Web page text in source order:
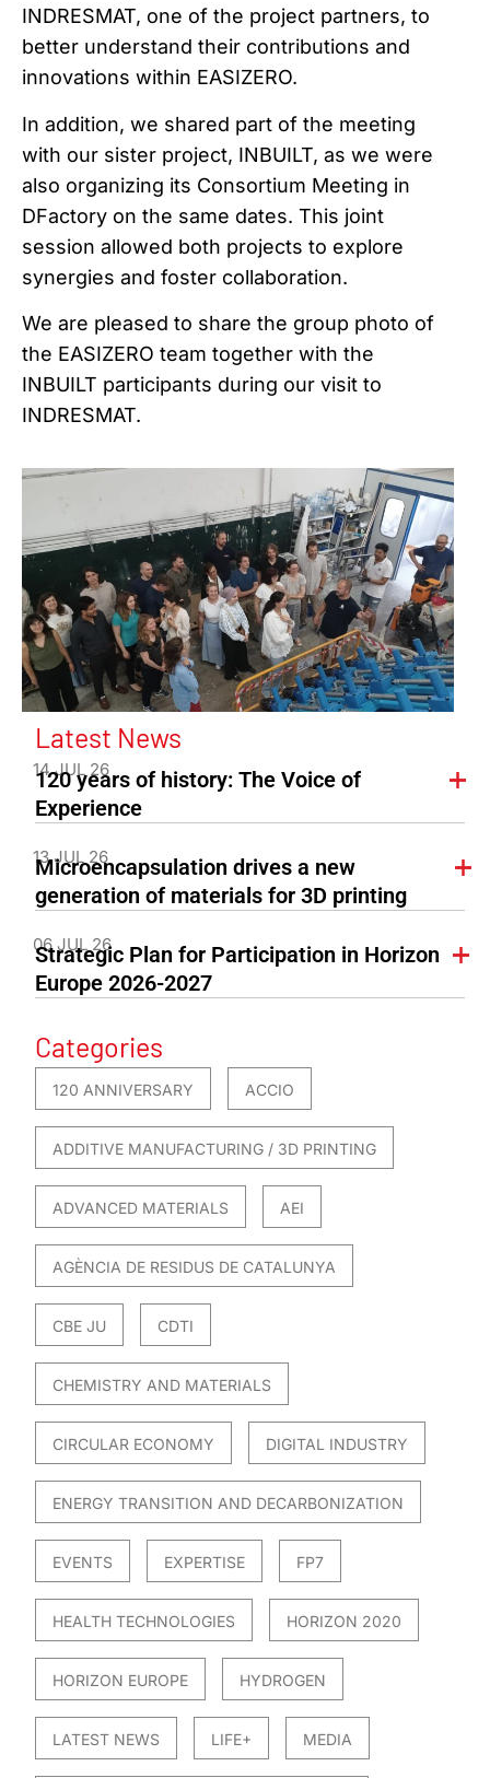
INDRESMAT, one of the project partners, to
better understand their contributions and
innovations within EASIZERO.
In addition, we shared part of the meeting
with our sister project, INBUILT, as we were
also organizing its Consortium Meeting in
DFactory on the same dates. This joint
session allowed both projects to explore
synergies and foster collaboration.
We are pleased to share the group photo of
the EASIZERO team together with the
INBUILT participants during our visit to
INDRESMAT.
Latest News
14 JUL 26
120 years of history: The Voice of
Experience
13 JUL 26
Microencapsulation drives a new
generation of materials for 3D printing
06 JUL 26
Strategic Plan for Participation in Horizon
Europe 2026-2027
Categories
120 ANNIVERSARY ACCIO
ADDITIVE MANUFACTURING / 3D PRINTING
ADVANCED MATERIALS AEI
AGÈNCIA DE RESIDUS DE CATALUNYA
CBE JU CDTI
CHEMISTRY AND MATERIALS
CIRCULAR ECONOMY DIGITAL INDUSTRY
ENERGY TRANSITION AND DECARBONIZATION
EVENTS EXPERTISE FP7
HEALTH TECHNOLOGIES HORIZON 2020
HORIZON EUROPE HYDROGEN
LATEST NEWS LIFE+ MEDIA